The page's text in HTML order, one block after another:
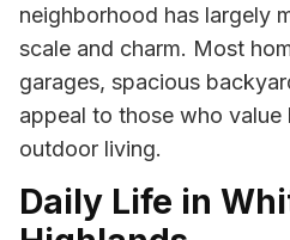
neighborhood has largely
scale and charm. Most
garages, spacious
appeal to those who value
outdoor living.
Daily Life in